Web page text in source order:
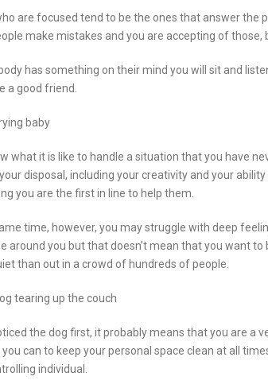
are focused tend to be the ones that answer the
make mistakes and you are accepting of those,
has something on their mind you will sit and
a good friend.
baby
what it is like to handle a situation that you have
disposal, including your creativity and your
you are the first in line to help them.
time, however, you may struggle with deep
around you but that doesn’t mean that you want
than out in a crowd of hundreds of people.
tearing up the couch
the dog first, it probably means that you are a
can to keep your personal space clean at all
individual.